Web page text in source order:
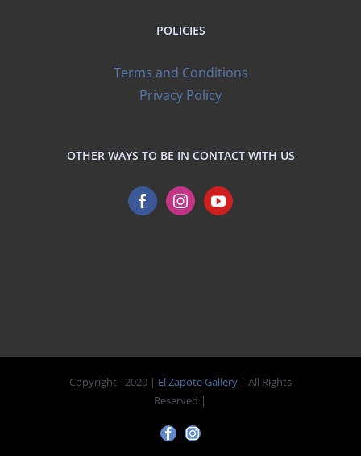
POLICIES
Terms and Conditions
Privacy Policy
OTHER WAYS TO BE IN CONTACT WITH US
Copyright - 2020 | El Zapote Gallery| All Rights
Reserved |
FacebookInstagram